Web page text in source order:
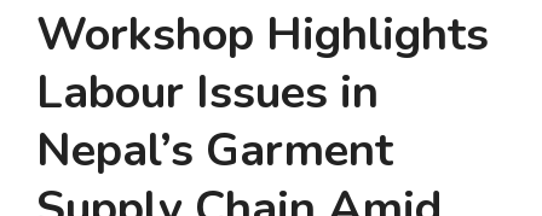
Workshop Highlights
Labour Issues in
Nepal’s Garment